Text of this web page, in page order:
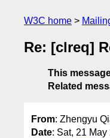
W3C home
Re: [clreq]
This
Related
From: Zhengyu
Date: Sat, 21